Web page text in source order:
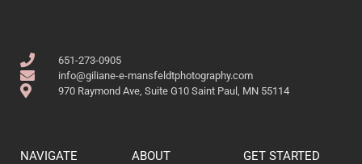
651-273-0905
info@giliane-e-mansfeldtphotography.com
970 Raymond Ave, Suite G10 Saint Paul, MN 55114
NAVIGATE ABOUT GET STARTED